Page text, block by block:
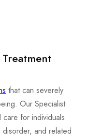
that can severely
Our Specialist
for individuals
and related